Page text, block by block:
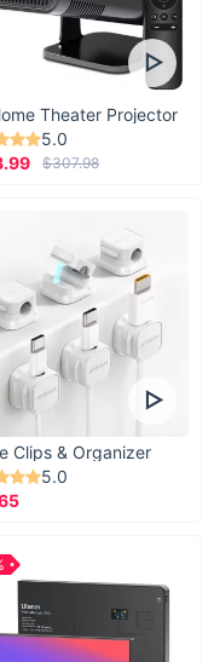
Theater Projector
5.0
$307.98
Clips & Organizer
5.0